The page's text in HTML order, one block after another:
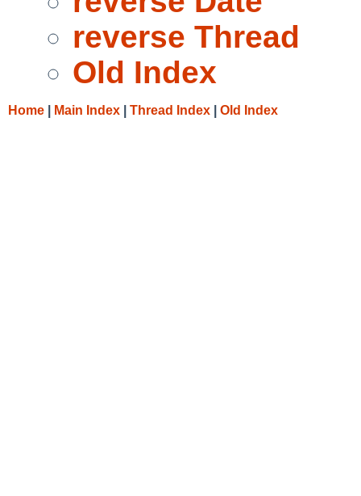
reverse Thread
Old Index
Home Main Index Thread Index Old Index